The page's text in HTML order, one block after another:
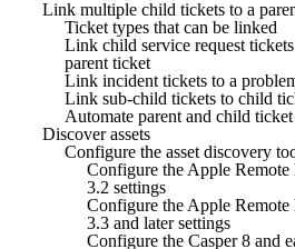
Link multiple child tickets to a
Ticket types that can be linked
Link child service request
parent ticket
Link incident tickets to a
Link sub-child tickets to child
Automate parent and child
Discover assets
Configure the asset discovery
Configure the Apple Remote
3.2 settings
Configure the Apple Remote
3.3 and later settings
Configure the Casper 8 and